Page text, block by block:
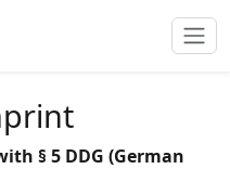
§ 5 DDG (German